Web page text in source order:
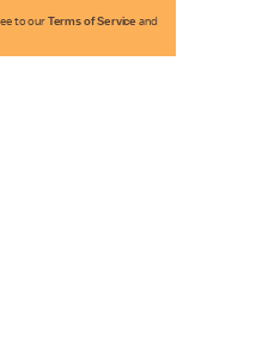
to our Terms of Service and